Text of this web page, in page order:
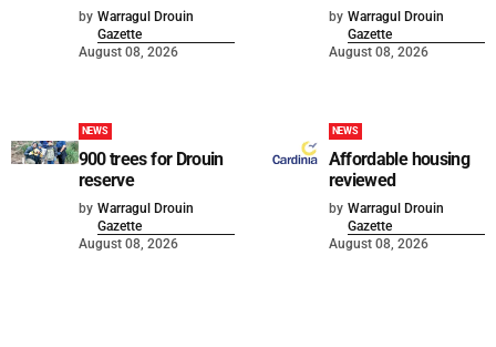
by Warragul Drouin
Gazette
August 08, 2026
by Warragul Drouin
Gazette
August 08, 2026
NEWS
900 trees for Drouin
reserve
by Warragul Drouin
Gazette
August 08, 2026
NEWS
Affordable housing
reviewed
by Warragul Drouin
Gazette
August 08, 2026